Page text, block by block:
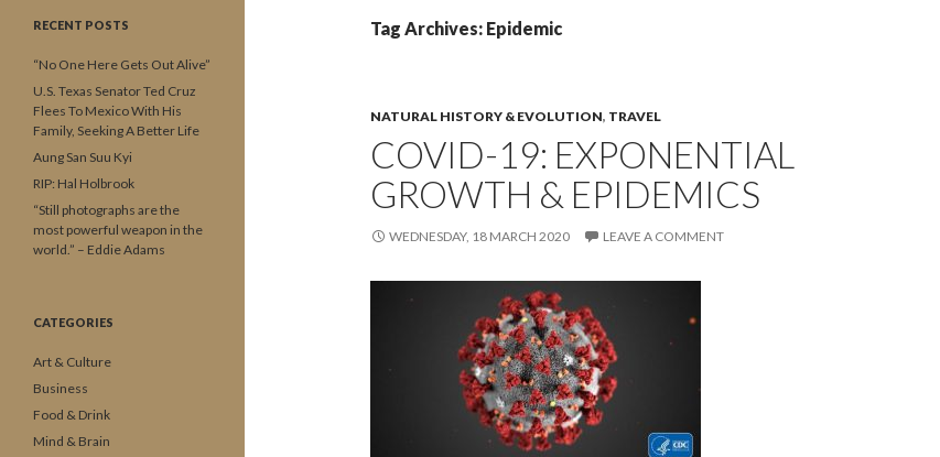
Tag Archives: Epidemic
NATURAL HISTORY & EVOLUTION, TRAVEL
COVID-19: EXPONENTIAL
GROWTH & EPIDEMICS
WEDNESDAY, 18 MARCH 2020 LEAVE A COMMENT
RECENT POSTS
“No One Here Gets Out Alive”
U.S. Texas Senator Ted Cruz
Flees To Mexico With His
Family, Seeking A Better Life
Aung San Suu Kyi
RIP: Hal Holbrook
“Still photographs are the
most powerful weapon in the
world.” – Eddie Adams
CATEGORIES
Art & Culture
Business
Food & Drink
Mind & Brain